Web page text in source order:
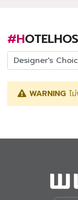
WARNING ไ